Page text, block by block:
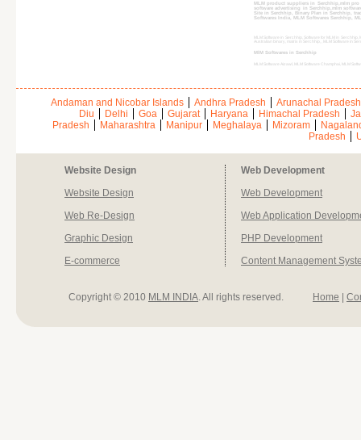
MLM product suppliers in Serchhip,mlm pro
software advertising in Serchhip,mlm
Site in Serchhip, Binary Plan in Serchhip,
Softwares India, MLM Softwares Serchhip,
MLM Software in Serchhip, Software for MLM in
Australian binary, matrix in Serchhip, , MLM Software in
MlM Softwares in Serchhip
MLM Software Aizawl, MLM Software Champhai, MLM
Andaman and Nicobar Islands Andhra Pradesh
Arunachal Pradesh
Diu
Delhi Goa Gujarat Haryana Himachal Pradesh
Pradesh
Maharashtra Manipur Meghalaya Mizoram
Pradesh
Website Design
Website Design
Web Re-Design
Graphic Design
E-commerce
Web Development
Web Development
Web Application
PHP Development
Content Management
Copyright © 2010 MLM INDIA. All rights reserved. Home